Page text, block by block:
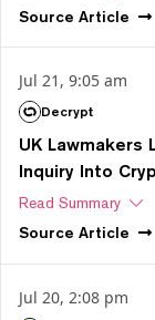
Source Article
Jul 21, 9:05 am
Decrypt
UK Lawmakers
Inquiry Into
Read Summary
Source Article
Jul 20, 2:08 pm